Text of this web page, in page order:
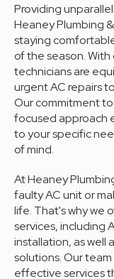
Providing
Heaney Plumbing
staying
of the season.
technicians are
urgent AC repairs
Our commitment
focused approach
to your specific
of mind.
At Heaney
faulty AC unit or
life. That's why we
services, including
installation, as well
solutions. Our
effective services